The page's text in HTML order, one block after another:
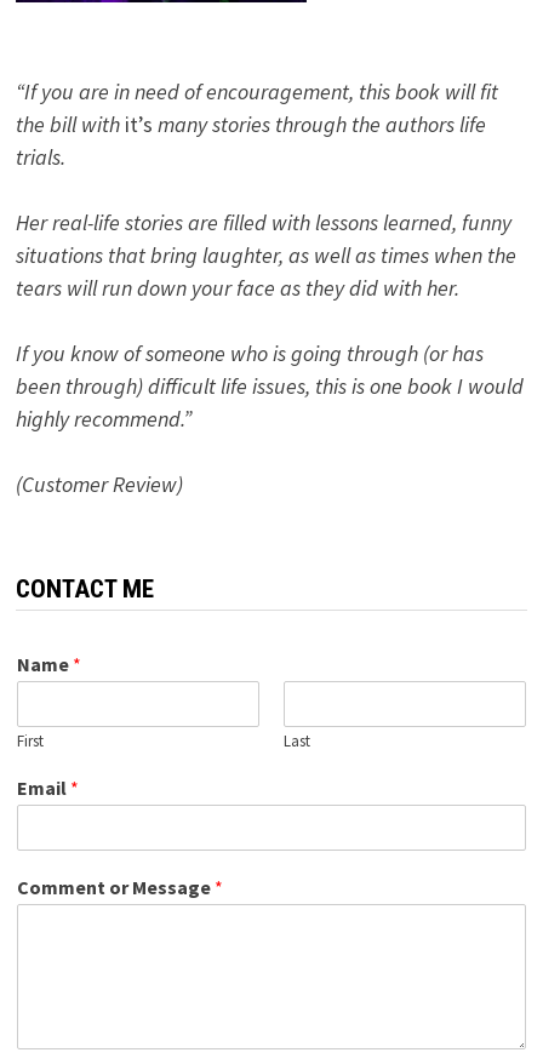
“If you are in need of encouragement, this book will fit
the bill with it’s many stories through the authors life
trials.
Her real-life stories are filled with lessons learned, funny
situations that bring laughter, as well as times when the
tears will run down your face as they did with her.
If you know of someone who is going through (or has
been through) difficult life issues, this is one book I would
highly recommend.”
(Customer Review)
CONTACT ME
Name *
First Last
Email *
Comment or Message *